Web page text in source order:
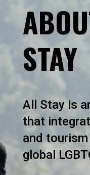
STAY
All Stay is
that
and
global